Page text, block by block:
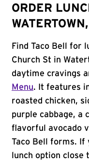
ORDER
WATERTOWN,
Find Taco Bell for
Church St in
daytime cravings
Menu. It features
roasted chicken,
purple cabbage, a
flavorful avocado
Taco Bell forms.
lunch option close